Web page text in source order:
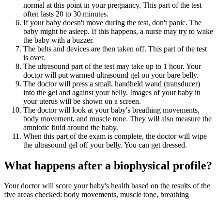
normal at this point in your pregnancy. This part of the test
often lasts 20 to 30 minutes.
If your baby doesn't move during the test, don't panic. The
baby might be asleep. If this happens, a nurse may try to wake
the baby with a buzzer.
The belts and devices are then taken off. This part of the test
is over.
The ultrasound part of the test may take up to 1 hour. Your
doctor will put warmed ultrasound gel on your bare belly.
The doctor will press a small, handheld wand (transducer)
into the gel and against your belly. Images of your baby in
your uterus will be shown on a screen.
The doctor will look at your baby's breathing movements,
body movement, and muscle tone. They will also measure the
amniotic fluid around the baby.
When this part of the exam is complete, the doctor will wipe
the ultrasound gel off your belly. You can get dressed.
What happens after a biophysical profile?
Your doctor will score your baby's health based on the results of the
five areas checked: body movements, muscle tone, breathing